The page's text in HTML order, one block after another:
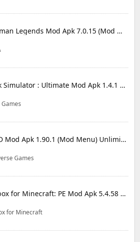
Stickman Legends Mod Apk 7.0.15 (Mod Menu) Unlimited Money and Gems Max Level
Truck Simulator : Ultimate Mod Apk 1.4.1 Unlimited Money
PK XD Mod Apk 1.90.1 (Mod Menu) Unlimited Money and Gems
Games
Toolbox for Minecraft: PE Mod Apk 5.4.58 Premium Unlocked
for Minecraft